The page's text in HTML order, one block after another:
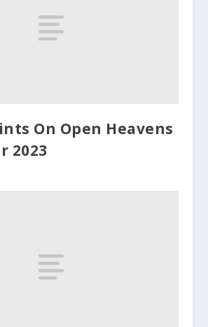
On Open Heavens
2023